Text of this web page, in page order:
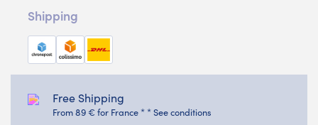
Shipping
Free Shipping
From 89 € for France * * See conditions